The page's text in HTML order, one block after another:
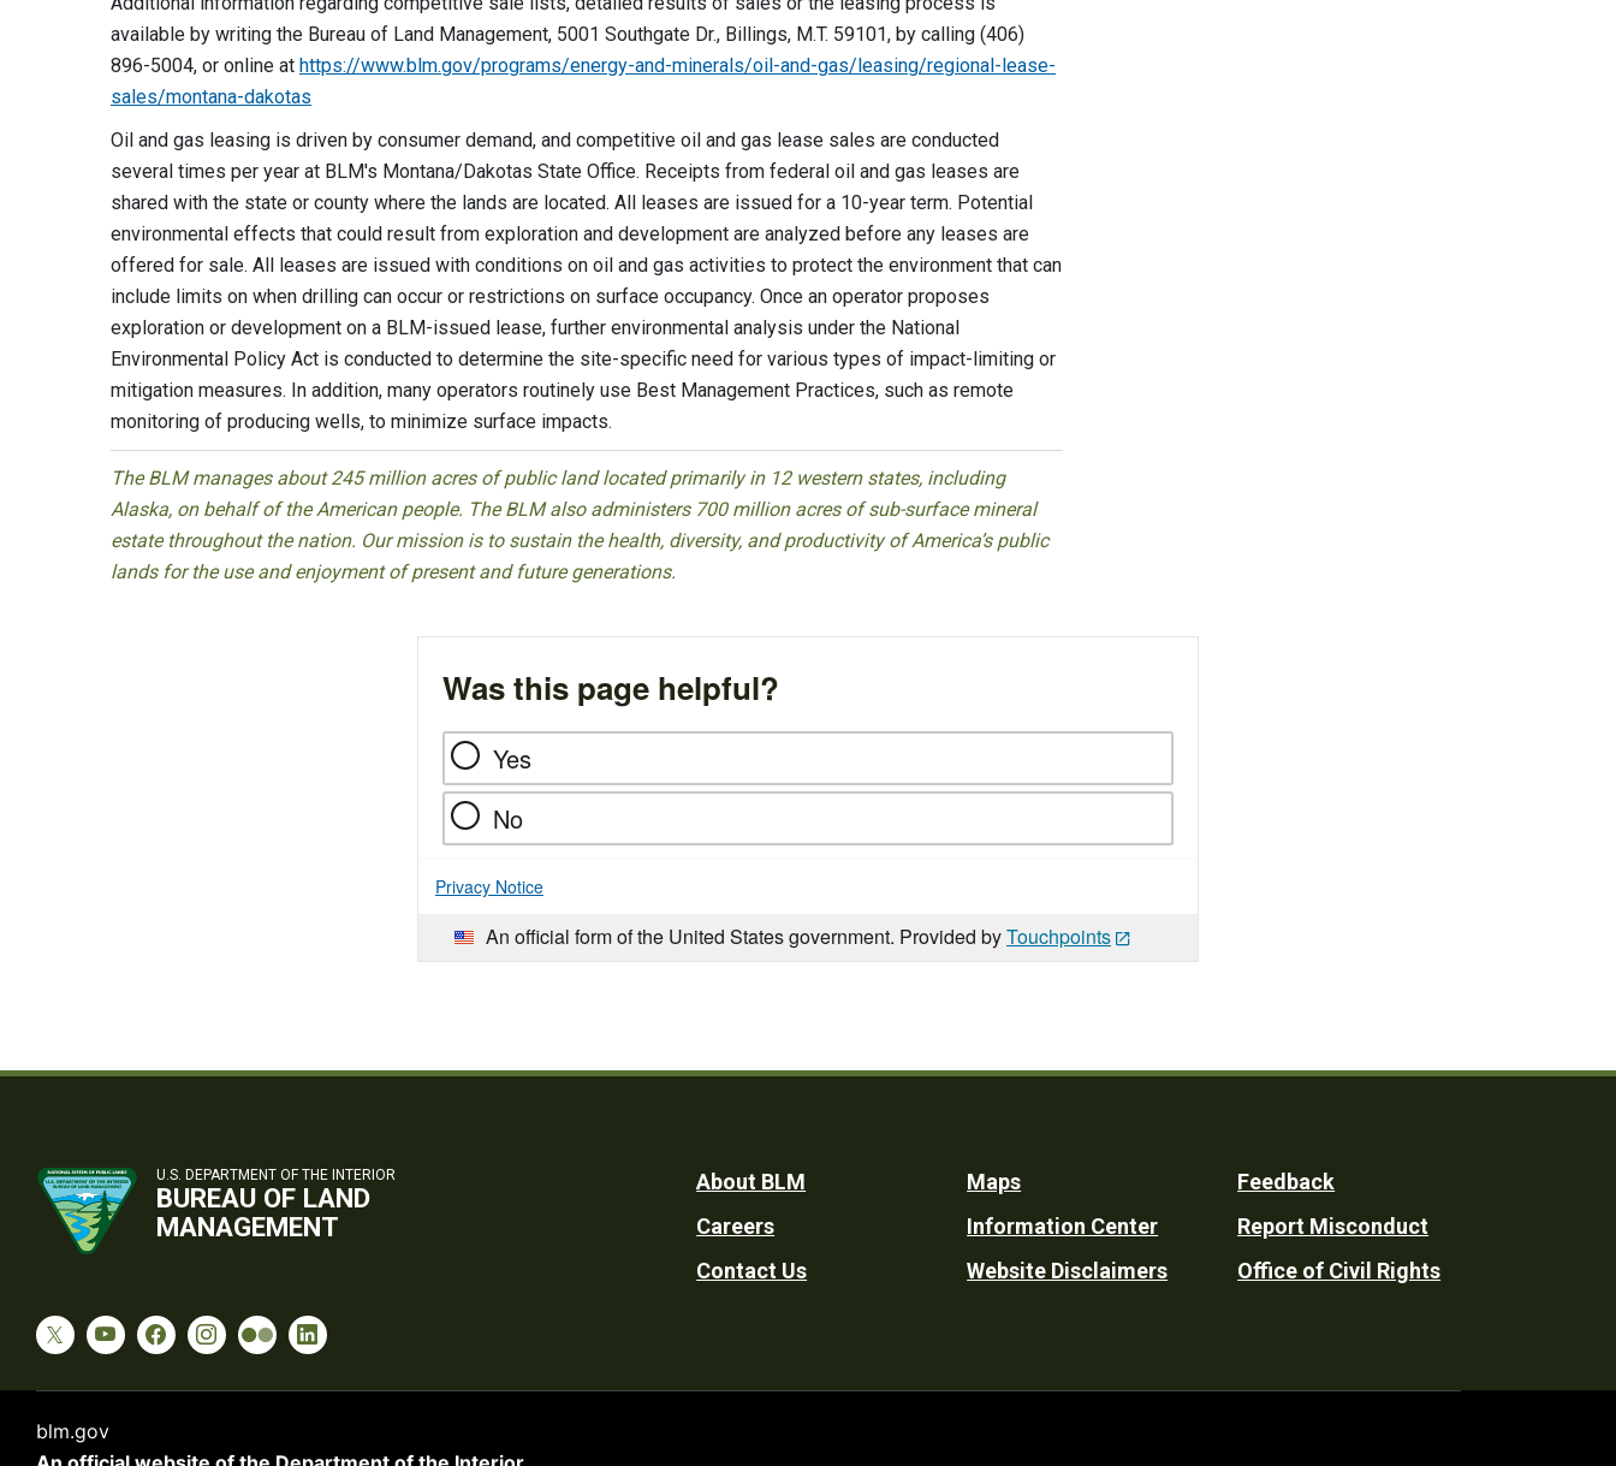
available by writing the Bureau of Land Management, 5001 Southgate Dr., Billings, M.T. 59101, by calling (406)
896-5004, or online at https://www.blm.gov/programs/energy-and-minerals/oil-and-gas/leasing/regional-lease-
sales/montana-dakotas
Oil and gas leasing is driven by consumer demand, and competitive oil and gas lease sales are conducted
several times per year at BLM's Montana/Dakotas State Office. Receipts from federal oil and gas leases are
shared with the state or county where the lands are located. All leases are issued for a 10-year term. Potential
environmental effects that could result from exploration and development are analyzed before any leases are
offered for sale. All leases are issued with conditions on oil and gas activities to protect the environment that can
include limits on when drilling can occur or restrictions on surface occupancy. Once an operator proposes
exploration or development on a BLM-issued lease, further environmental analysis under the National
Environmental Policy Act is conducted to determine the site-specific need for various types of impact-limiting or
mitigation measures. In addition, many operators routinely use Best Management Practices, such as remote
monitoring of producing wells, to minimize surface impacts.
The BLM manages about 245 million acres of public land located primarily in 12 western states, including
Alaska, on behalf of the American people. The BLM also administers 700 million acres of sub-surface mineral
estate throughout the nation. Our mission is to sustain the health, diversity, and productivity of America’s public
lands for the use and enjoyment of present and future generations.
Was this page helpful?
Yes
No
Privacy Notice
An official form of the United States government. Provided byTouchpoints
U.S. DEPARTMENT OF THE INTERIOR
BUREAU OF LAND
MANAGEMENT
Footer
Utility
About BLM
Careers
Contact Us
Maps
Information Center
Website Disclaimers
Feedback
Report Misconduct
Office of Civil Rights
blm.gov